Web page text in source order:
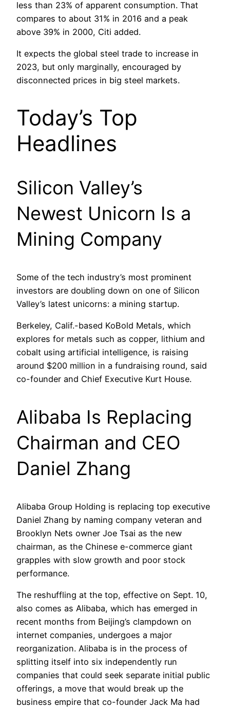
less than 23% of apparent consumption. That
compares to about 31% in 2016 and a peak
above 39% in 2000, Citi added.
It expects the global steel trade to increase in
2023, but only marginally, encouraged by
disconnected prices in big steel markets.
Today’s Top
Headlines
Silicon Valley’s
Newest Unicorn Is a
Mining Company
Some of the tech industry’s most prominent
investors are doubling down on one of Silicon
Valley’s latest unicorns: a mining startup.
Berkeley, Calif.-based KoBold Metals, which
explores for metals such as copper, lithium and
cobalt using artificial intelligence, is raising
around $200 million in a fundraising round, said
co-founder and Chief Executive Kurt House.
Alibaba Is Replacing
Chairman and CEO
Daniel Zhang
Alibaba Group Holding is replacing top executive
Daniel Zhang by naming company veteran and
Brooklyn Nets owner Joe Tsai as the new
chairman, as the Chinese e-commerce giant
grapples with slow growth and poor stock
performance.
The reshuffling at the top, effective on Sept. 10,
also comes as Alibaba, which has emerged in
recent months from Beijing’s clampdown on
internet companies, undergoes a major
reorganization. Alibaba is in the process of
splitting itself into six independently run
companies that could seek separate initial public
offerings, a move that would break up the
business empire that co-founder Jack Ma had